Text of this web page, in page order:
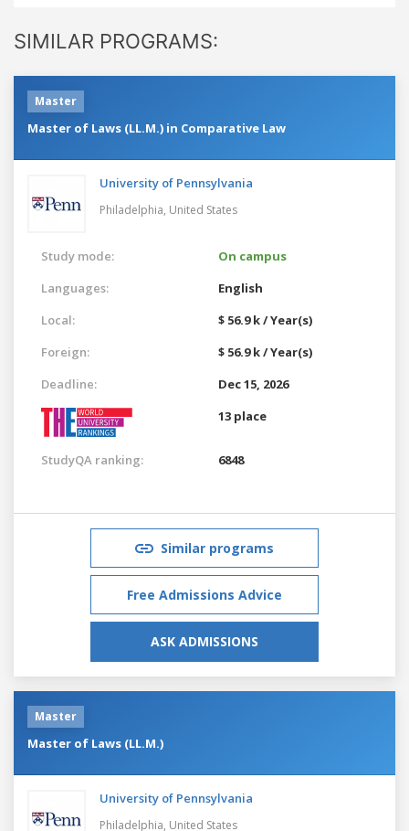
SIMILAR PROGRAMS:
Master
Master of Laws (LL.M.) in Comparative Law
University of Pennsylvania
Philadelphia, United States
Study mode:
On campus
Languages:
English
Local:
$ 56.9 k / Year(s)
Foreign:
$ 56.9 k / Year(s)
Deadline:
Dec 15, 2026
13 place
StudyQA ranking: 6848
Similar programs
Free Admissions Advice
ASK ADMISSIONS
Master
Master of Laws (LL.M.)
University of Pennsylvania
Philadelphia, United States